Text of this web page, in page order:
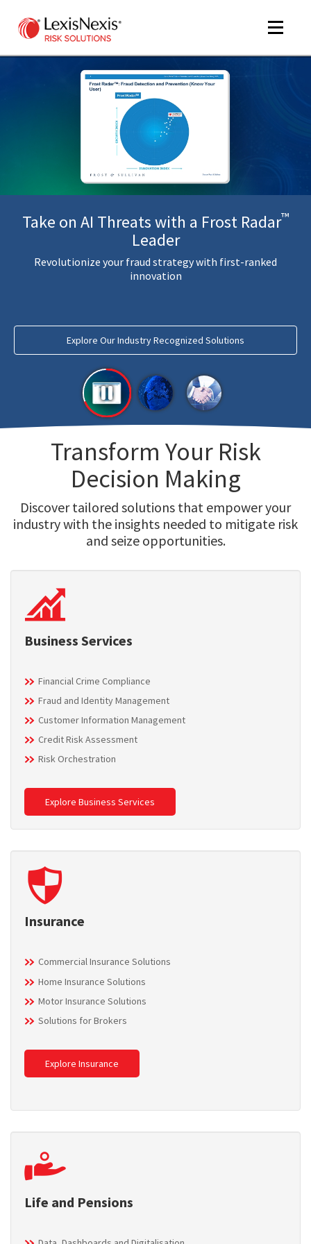
Toggle
Take on AI Threats with a Frost Radar™
Leader
Revolutionize your fraud strategy with first-ranked
innovation
Explore Our Industry Recognized Solutions
Transform Your Risk
Decision Making
Discover tailored solutions that empower your
industry with the insights needed to mitigate risk
and seize opportunities.
Business Services
Financial Crime Compliance
Fraud and Identity Management
Customer Information Management
Credit Risk Assessment
Risk Orchestration
Explore Business Services
Insurance
Commercial Insurance Solutions
Home Insurance Solutions
Motor Insurance Solutions
Solutions for Brokers
Explore Insurance
Life and Pensions